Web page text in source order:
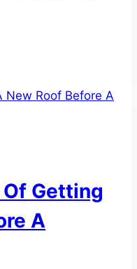
Getting
A